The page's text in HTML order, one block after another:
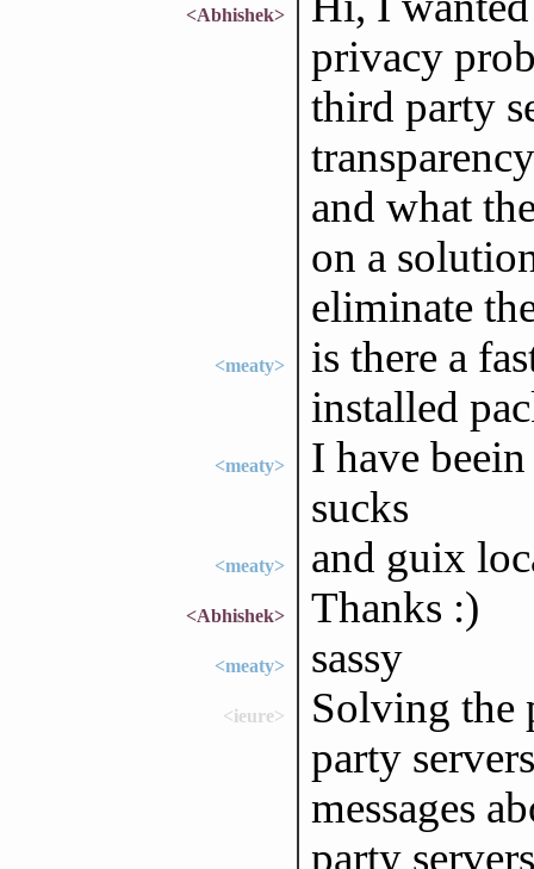
<Abhishek>
privacy
third party
and what
on a
eliminate
<meaty>
is there a
installed
<meaty>
I have
sucks
<meaty> and guix
<Abhishek> Thanks :)
<meaty> sassy
<ieure>
Solving the
party
messages
party